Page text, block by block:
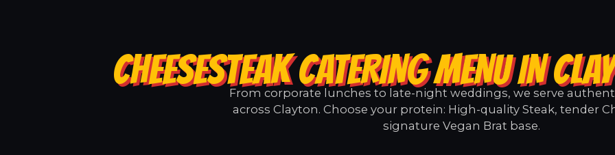
CHEESESTEAK CATERING MENU IN
From corporate lunches to late-night weddings, we serve
across Clayton. Choose your protein: High-quality Steak, tender
signature Vegan Brat base.